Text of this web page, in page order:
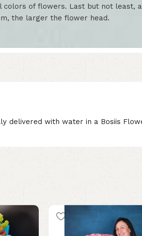
colors of flowers. Last but not
the larger the flower head.
delivered with water in a Bosiis